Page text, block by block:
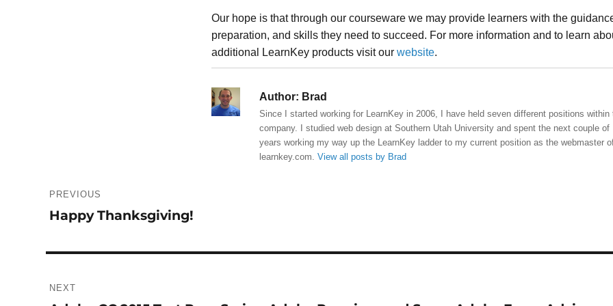
Our hope is that through our courseware we may provide learners with the
preparation, and skills they need to succeed. For more information and to learn
additional LearnKey products visit ourwebsite.
Author: Brad
Since I started working for LearnKey in 2006, I have held seven different positions within
company. I studied web design at Southern Utah University and spent the next couple of
years working my way up the LearnKey ladder to my current position as the webmaster
learnkey.com.View all posts by Brad
navigation
PREVIOUS
Previous
Happy Thanksgiving!
NEXT